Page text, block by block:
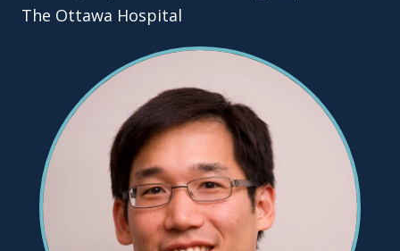
The Ottawa Hospital